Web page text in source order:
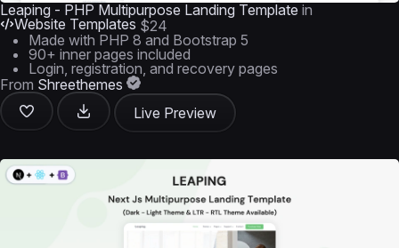
Leaping - PHP Multipurpose Landing Template in
Website Templates $24
Made with PHP 8 and Bootstrap 5
90+ inner pages included
Login, registration, and recovery pages
From Shreethemes
Live Preview